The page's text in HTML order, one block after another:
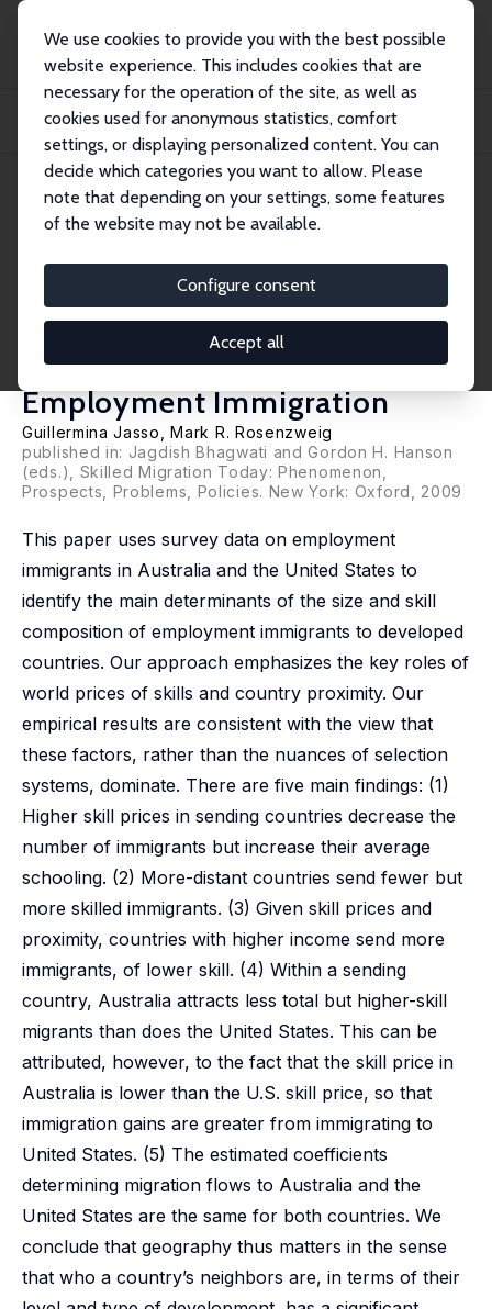
We use cookies to provide you with the best possible
website experience. This includes cookies that are
necessary for the operation of the site, as well as
cookies used for anonymous statistics, comfort
settings, or displaying personalized content. You can
decide which categories you want to allow. Please
note that depending on your settings, some features
of the website may not be available.
Configure consent
Accept all
Publications
IZA Discussion Papers
Selection Criteria and the Skill Composition of Immigrants: A Comparative
IZA Discussion Paper No. 3564 June 2008
Selection Criteria and the Skill
Composition of Immigrants: A
Comparative Analysis of
Australian and U.S.
Employment Immigration
Guillermina Jasso ,Mark R. Rosenzweig
published in: Jagdish Bhagwati and Gordon H. Hanson
(eds.), Skilled Migration Today: Phenomenon,
Prospects, Problems, Policies. New York: Oxford, 2009
This paper uses survey data on employment
immigrants in Australia and the United States to
identify the main determinants of the size and skill
composition of employment immigrants to developed
countries. Our approach emphasizes the key roles of
world prices of skills and country proximity. Our
empirical results are consistent with the view that
these factors, rather than the nuances of selection
systems, dominate. There are five main findings: (1)
Higher skill prices in sending countries decrease the
number of immigrants but increase their average
schooling. (2) More-distant countries send fewer but
more skilled immigrants. (3) Given skill prices and
proximity, countries with higher income send more
immigrants, of lower skill. (4) Within a sending
country, Australia attracts less total but higher-skill
migrants than does the United States. This can be
attributed, however, to the fact that the skill price in
Australia is lower than the U.S. skill price, so that
immigration gains are greater from immigrating to
United States. (5) The estimated coefficients
determining migration flows to Australia and the
United States are the same for both countries. We
conclude that geography thus matters in the sense
that who a country’s neighbors are, in terms of their